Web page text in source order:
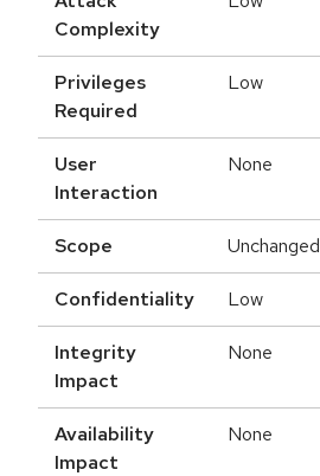
Complexity
Privileges
Required
Low
User
Interaction
None
Scope Unchanged
Confidentiality Low
Integrity
Impact
None
Availability
Impact
None